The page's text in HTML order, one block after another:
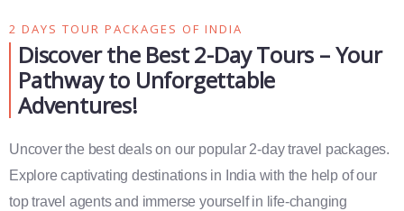
2 DAYS TOUR PACKAGES OF INDIA
Discover the Best 2-Day Tours – Your
Pathway to Unforgettable
Adventures!
Uncover the best deals on our popular 2-day travel packages.
Explore captivating destinations in India with the help of our
top travel agents and immerse yourself in life-changing